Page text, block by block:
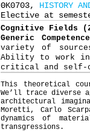
ΘΚ0703, HISTORY
Elective at
Cognitive Fields
Generic
variety of
Ability to work in
critical and self-
This theoretical
We’ll trace diverse
architectural
Moretti, Carlo
dynamics of
transgressions.